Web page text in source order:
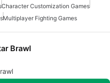
Character Customization Games
Multiplayer Fighting Games
Brawl